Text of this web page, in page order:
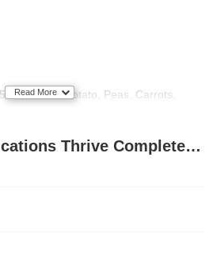
Broth, Potato, Peas, Carrots,
Read More
Product Specifications Thrive Complete Dog Lamb Wet Food 400G